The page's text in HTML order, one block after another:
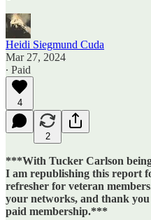
Heidi Siegmund Cuda
Mar 27, 2024
∙ Paid
4
2
***With Tucker Carlson
I am republishing this report
refresher for veteran
your networks, and thank
paid membership.***